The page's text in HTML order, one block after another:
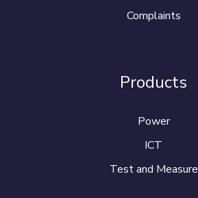
Complaints
Products
Power
ICT
Test and Measure